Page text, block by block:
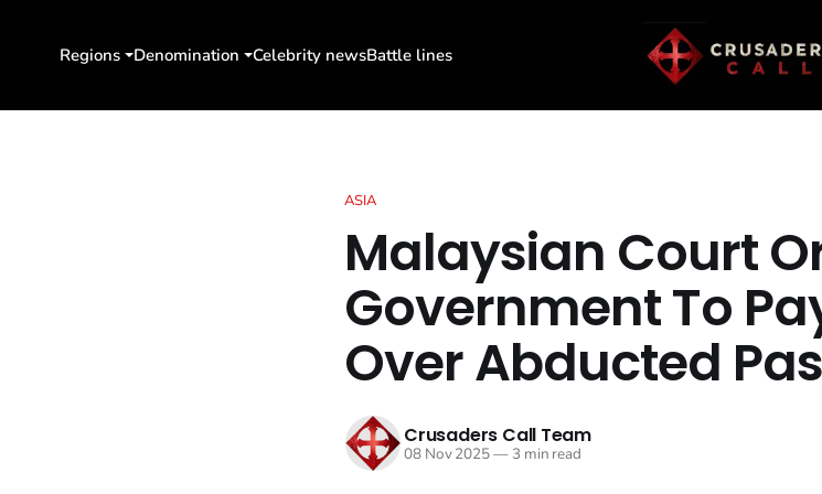
Regions Denomination Celebrity newsBattle lines
ASIA
Malaysian Court
Government To
Over Abducted
Crusaders Call Team
08 Nov 2025—3 min read